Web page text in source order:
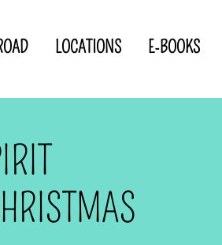
LOCATIONS E-BOOKS